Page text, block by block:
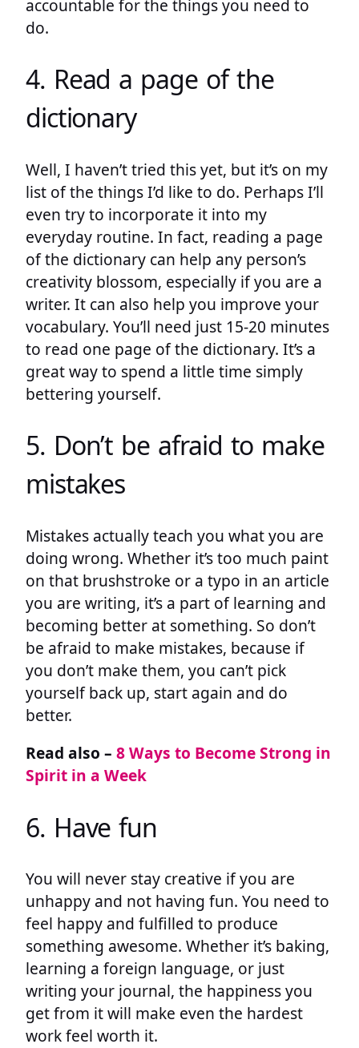
accountable for the things you need to
do.
4. Read a page of the
dictionary
Well, I haven’t tried this yet, but it’s on my
list of the things I’d like to do. Perhaps I’ll
even try to incorporate it into my
everyday routine. In fact, reading a page
of the dictionary can help any person’s
creativity blossom, especially if you are a
writer. It can also help you improve your
vocabulary. You’ll need just 15-20 minutes
to read one page of the dictionary. It’s a
great way to spend a little time simply
bettering yourself.
5. Don’t be afraid to make
mistakes
Mistakes actually teach you what you are
doing wrong. Whether it’s too much paint
on that brushstroke or a typo in an article
you are writing, it’s a part of learning and
becoming better at something. So don’t
be afraid to make mistakes, because if
you don’t make them, you can’t pick
yourself back up, start again and do
better.
Read also – 8 Ways to Become Strong in
Spirit in a Week
6. Have fun
You will never stay creative if you are
unhappy and not having fun. You need to
feel happy and fulfilled to produce
something awesome. Whether it’s baking,
learning a foreign language, or just
writing your journal, the happiness you
get from it will make even the hardest
work feel worth it.